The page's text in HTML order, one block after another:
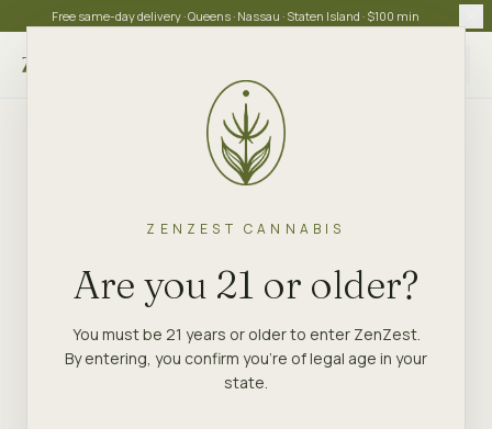
ZENZEST CANNABIS
Are you 21 or older?
You must be 21 years or older to enter ZenZest.
By entering, you confirm you're of legal age in your
state.
Free same-day delivery · Queens · Nassau · Staten Island · $100 min